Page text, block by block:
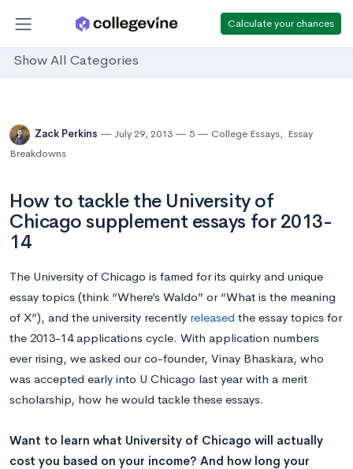
Calculate your chances
Show All Categories
Zack Perkins July 29, 2013 5 College Essays, Essay
Breakdowns
How to tackle the University of
Chicago supplement essays for 2013-
14
The University of Chicago is famed for its quirky and unique
essay topics (think “Where’s Waldo” or “What is the meaning
of X”), and the university recently released the essay topics for
the 2013-14 applications cycle. With application numbers
ever rising, we asked our co-founder, Vinay Bhaskara, who
was accepted early into U Chicago last year with a merit
scholarship, how he would tackle these essays.
Want to learn what University of Chicago will actually
cost you based on your income? And how long your